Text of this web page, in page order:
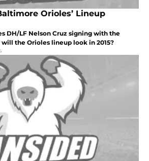
Orioles’ Lineup
DH/LF Nelson Cruz signing with the
the Orioles lineup look in 2015?